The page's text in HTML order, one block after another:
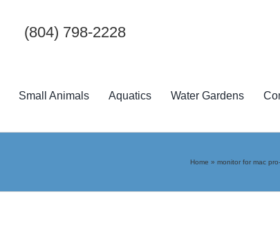
(804) 798-2228
Small Animals Aquatics Water Gardens
Home » monitor for mac